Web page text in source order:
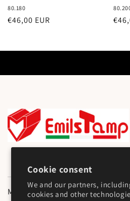
Cookie consent
We and our partners,
cookies and other
80.180
Regular
€46,00 EUR
Main Menu